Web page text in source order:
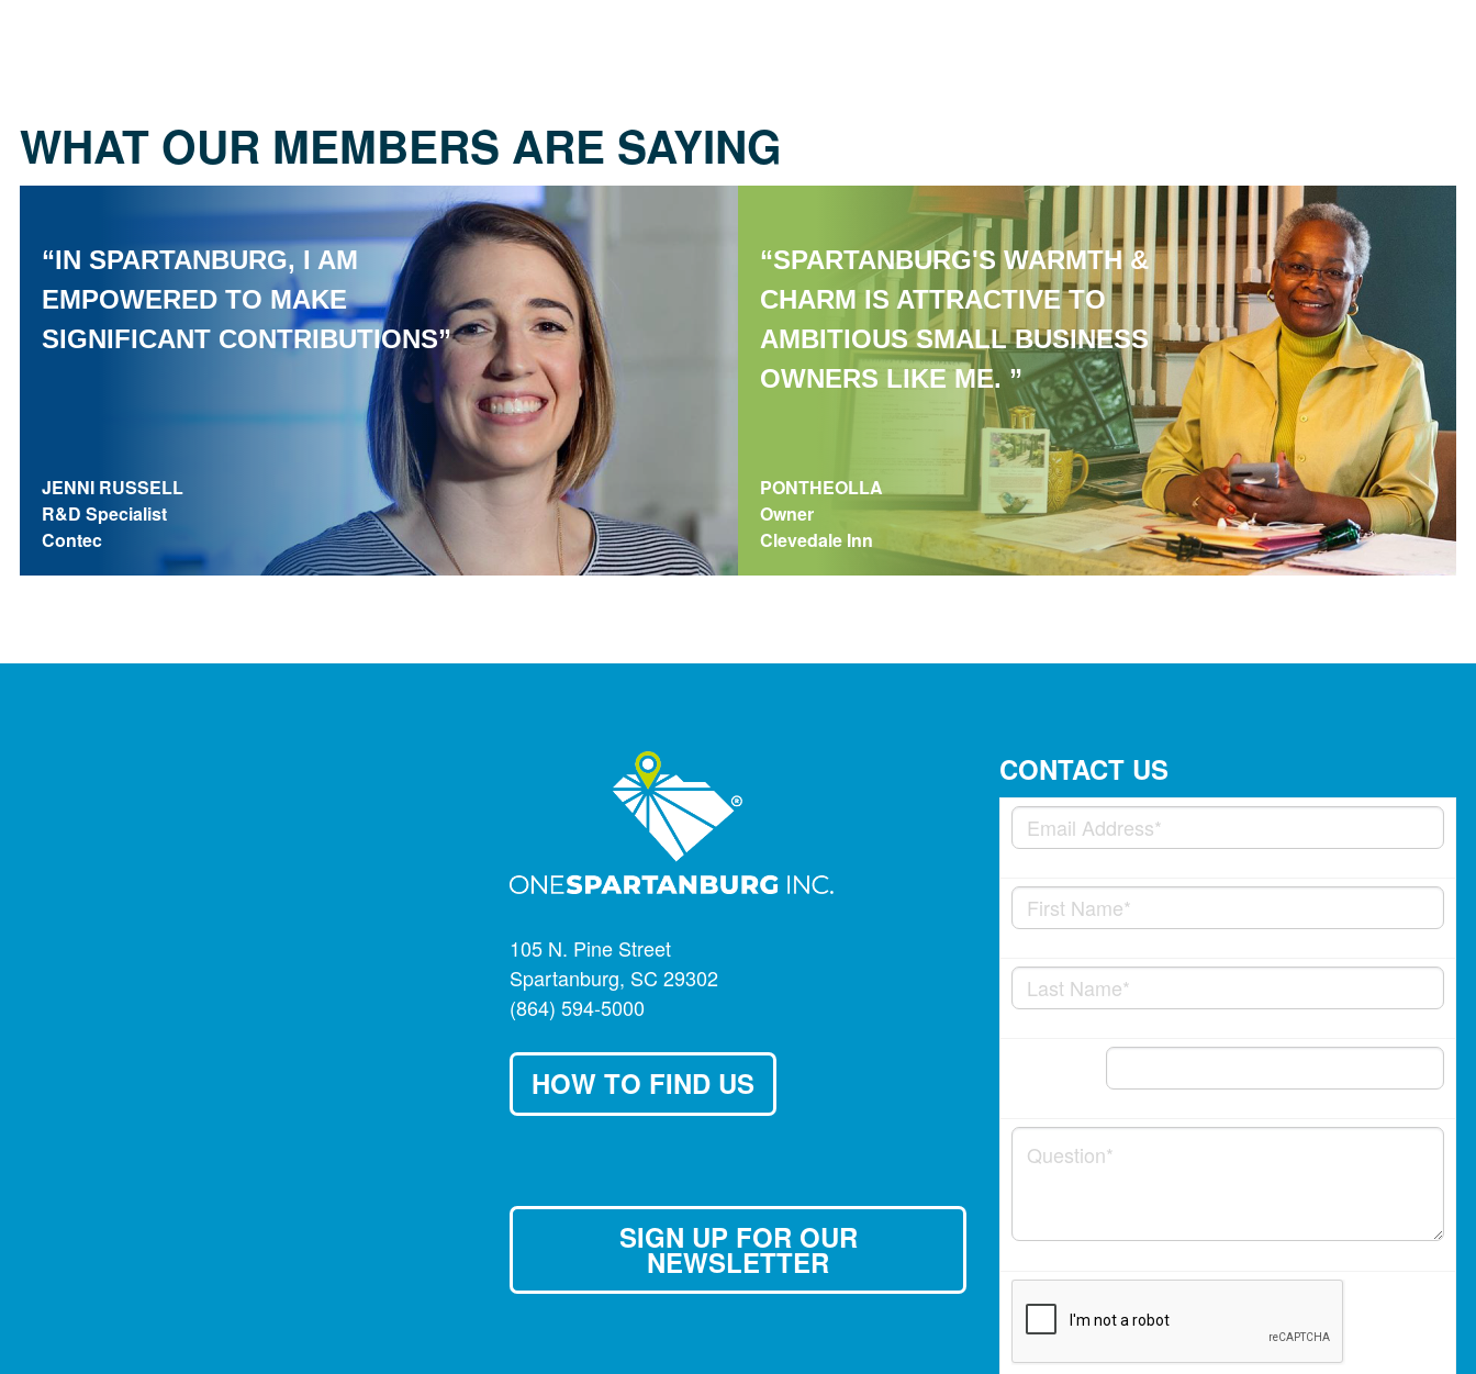
WHAT OUR MEMBERS ARE SAYING
“IN SPARTANBURG, I AM
EMPOWERED TO MAKE
SIGNIFICANT CONTRIBUTIONS”
JENNI RUSSELL
R&D Specialist
Contec
“SPARTANBURG'S WARMTH &
CHARM IS ATTRACTIVE TO
AMBITIOUS SMALL BUSINESS
OWNERS LIKE ME. ”
PONTHEOLLA
Owner
Clevedale Inn
105 N. Pine Street
Spartanburg, SC 29302
(864) 594-5000
HOW TO FIND US
SIGN UP FOR OUR
NEWSLETTER
CONTACT US